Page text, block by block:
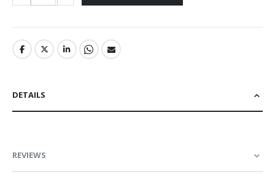
DETAILS
REVIEWS